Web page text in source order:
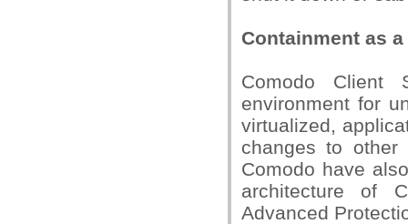
Containment as
Comodo Client
environment for
virtualized,
changes to
Comodo have
architecture of
Advanced